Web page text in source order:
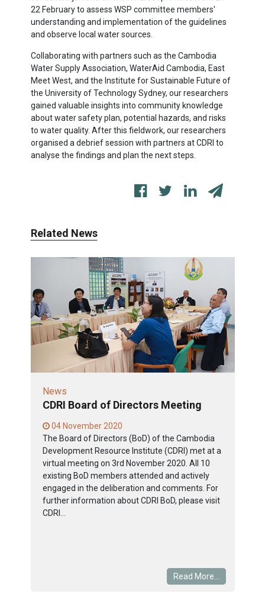
22 February to assess WSP committee members'
understanding and implementation of the guidelines
and observe local water sources.
Collaborating with partners such as the Cambodia
Water Supply Association, WaterAid Cambodia, East
Meet West, and the Institute for Sustainable Future of
the University of Technology Sydney, our researchers
gained valuable insights into community knowledge
about water safety plan, potential hazards, and risks
to water quality. After this fieldwork, our researchers
organised a debrief session with partners at CDRI to
analyse the findings and plan the next steps.
Related News
News
CDRI Board of Directors Meeting
04 November 2020
The Board of Directors (BoD) of the Cambodia
Development Resource Institute (CDRI) met at a
virtual meeting on 3rd November 2020. All 10
existing BoD members attended and actively
engaged in the deliberation and comments. For
further information about CDRI BoD, please visit
CDRI...
Read More...